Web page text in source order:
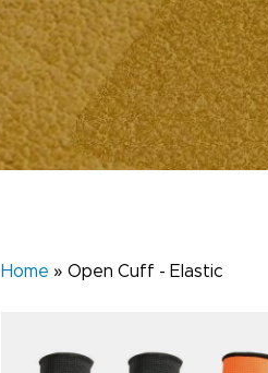
Home » Open Cuff - Elastic